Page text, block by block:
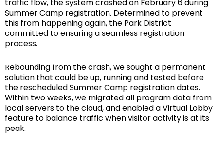
traffic flow, the system crashed on February 6 during
Summer Camp registration. Determined to prevent
this from happening again, the Park District
committed to ensuring a seamless registration
process.
Rebounding from the crash, we sought a permanent
solution that could be up, running and tested before
the rescheduled Summer Camp registration dates.
Within two weeks, we migrated all program data from
local servers to the cloud, and enabled a Virtual Lobby
feature to balance traffic when visitor activity is at its
peak.